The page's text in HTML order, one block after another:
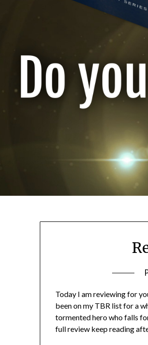
Today I am reviewing for
been on my TBR list for a
tormented hero who falls
full review keep reading